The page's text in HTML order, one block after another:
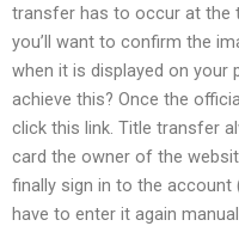
transfer has to occur at the
you’ll want to confirm the
when it is displayed on your
achieve this? Once the
click this link. Title transfer
card the owner of the
finally sign in to the account
have to enter it again